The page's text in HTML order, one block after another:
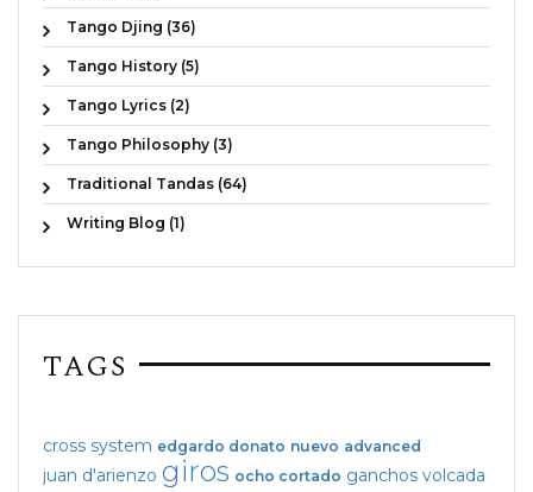
Tango Djing (36)
Tango History (5)
Tango Lyrics (2)
Tango Philosophy (3)
Traditional Tandas (64)
Writing Blog (1)
TAGS
cross system edgardo donato nuevo advanced
juan d'arienzo giros ocho cortado ganchos volcada